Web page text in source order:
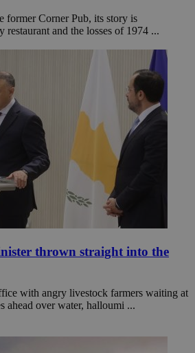
former Corner Pub, its story is
and the losses of 1974 ...
thrown straight into the
with angry livestock farmers waiting at
ahead over water, halloumi ...